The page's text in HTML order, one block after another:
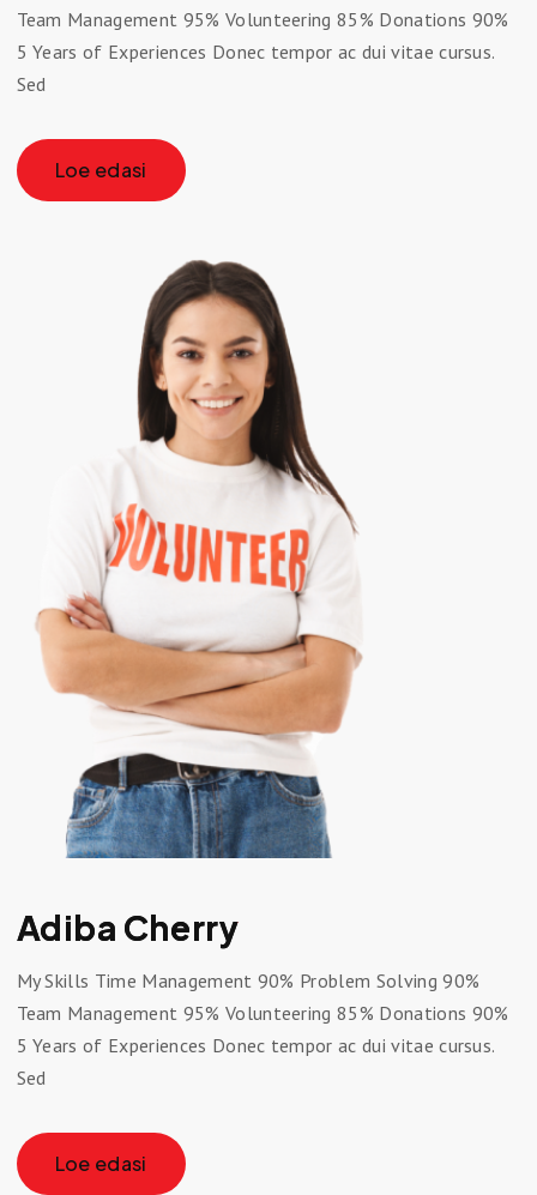
Team Management 95% Volunteering 85% Donations 90%
5 Years of Experiences Donec tempor ac dui vitae cursus.
Sed
Loe edasi
Adiba Cherry
My Skills Time Management 90% Problem Solving 90%
Team Management 95% Volunteering 85% Donations 90%
5 Years of Experiences Donec tempor ac dui vitae cursus.
Sed
Loe edasi